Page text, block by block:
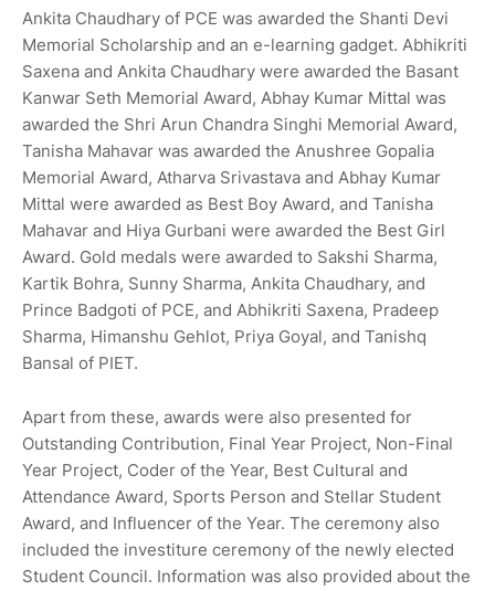
Ankita Chaudhary of PCE was awarded the Shanti Devi
Memorial Scholarship and an e-learning gadget. Abhikriti
Saxena and Ankita Chaudhary were awarded the Basant
Kanwar Seth Memorial Award, Abhay Kumar Mittal was
awarded the Shri Arun Chandra Singhi Memorial Award,
Tanisha Mahavar was awarded the Anushree Gopalia
Memorial Award, Atharva Srivastava and Abhay Kumar
Mittal were awarded as Best Boy Award, and Tanisha
Mahavar and Hiya Gurbani were awarded the Best Girl
Award. Gold medals were awarded to Sakshi Sharma,
Kartik Bohra, Sunny Sharma, Ankita Chaudhary, and
Prince Badgoti of PCE, and Abhikriti Saxena, Pradeep
Sharma, Himanshu Gehlot, Priya Goyal, and Tanishq
Bansal of PIET.
Apart from these, awards were also presented for
Outstanding Contribution, Final Year Project, Non-Final
Year Project, Coder of the Year, Best Cultural and
Attendance Award, Sports Person and Stellar Student
Award, and Influencer of the Year. The ceremony also
included the investiture ceremony of the newly elected
Student Council. Information was also provided about the